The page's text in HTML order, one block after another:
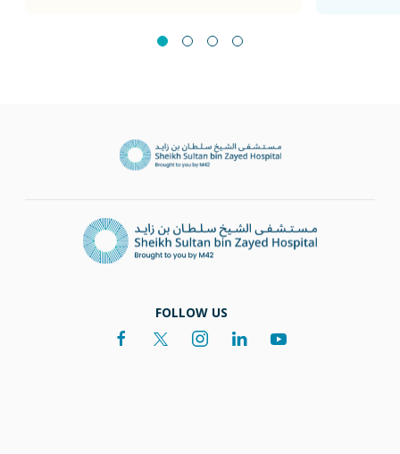
FOLLOW US